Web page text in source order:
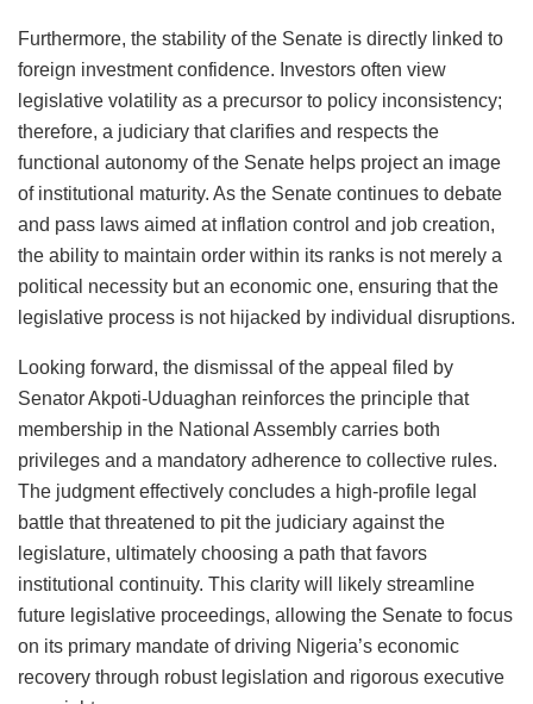
Furthermore, the stability of the Senate is directly linked to
foreign investment confidence. Investors often view
legislative volatility as a precursor to policy inconsistency;
therefore, a judiciary that clarifies and respects the
functional autonomy of the Senate helps project an image
of institutional maturity. As the Senate continues to debate
and pass laws aimed at inflation control and job creation,
the ability to maintain order within its ranks is not merely a
political necessity but an economic one, ensuring that the
legislative process is not hijacked by individual disruptions.
Looking forward, the dismissal of the appeal filed by
Senator Akpoti-Uduaghan reinforces the principle that
membership in the National Assembly carries both
privileges and a mandatory adherence to collective rules.
The judgment effectively concludes a high-profile legal
battle that threatened to pit the judiciary against the
legislature, ultimately choosing a path that favors
institutional continuity. This clarity will likely streamline
future legislative proceedings, allowing the Senate to focus
on its primary mandate of driving Nigeria’s economic
recovery through robust legislation and rigorous executive